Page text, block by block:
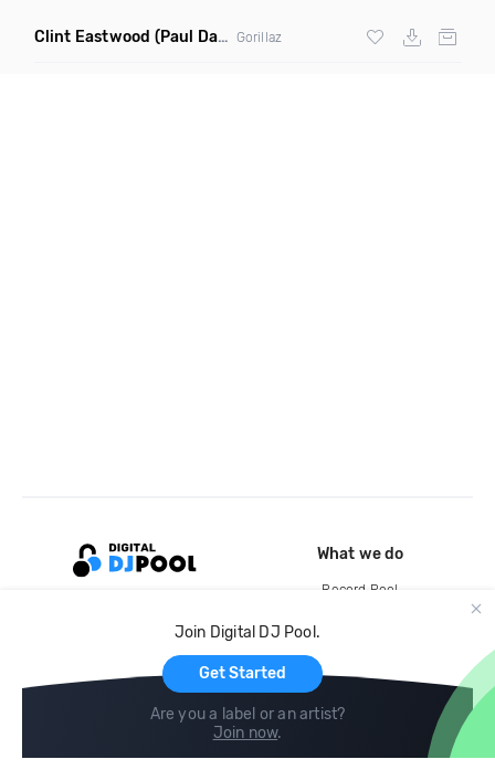
Clint Eastwood (Paul Damixie Remix) Gorillaz
Join Digital DJ Pool.
Get Started
Are you a label or an artist?
Join now.
What we do
Record Pool